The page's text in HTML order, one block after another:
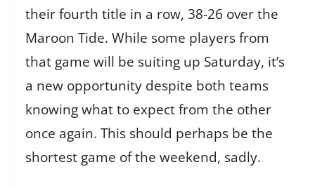
their fourth title in a row, 38-26 over the
Maroon Tide. While some players from
that game will be suiting up Saturday, it’s
a new opportunity despite both teams
knowing what to expect from the other
once again. This should perhaps be the
shortest game of the weekend, sadly.